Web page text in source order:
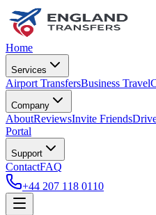
Home
Services
Airport TransfersBusiness Travel
Company
AboutReviewsInvite Friends
Portal
Support
ContactFAQ
+44 207 118 0110